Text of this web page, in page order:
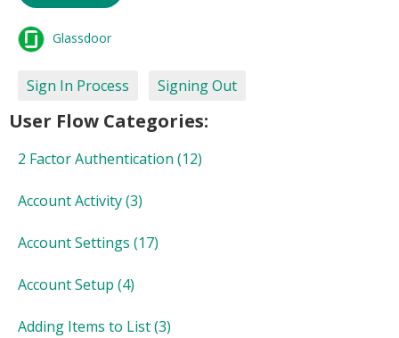
Glassdoor
Sign In Process Signing Out
User Flow Categories:
2 Factor Authentication (12)
Account Activity(3)
Account Settings (17)
Account Setup (4)
Adding Items to List(3)